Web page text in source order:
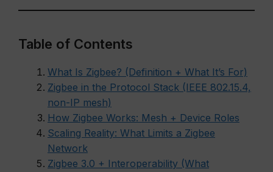
Table of Contents
What Is Zigbee? (Definition + What It’s For)
Zigbee in the Protocol Stack (IEEE 802.15.4,
non-IP mesh)
How Zigbee Works: Mesh + Device Roles
Scaling Reality: What Limits a Zigbee
Network
Zigbee 3.0 + Interoperability (What